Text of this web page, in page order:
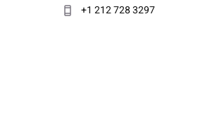
+1 212 728 3297